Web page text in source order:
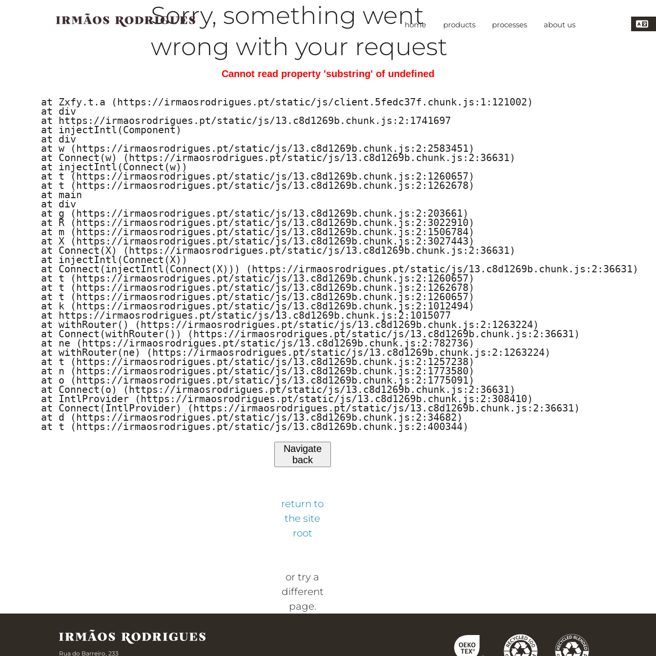
home products processes about us
Sorry, something went
wrong with your request
Cannot read property 'substring' of undefined
    at Zxfy.t.a (https://irmaosrodrigues.pt/static/js/client.5fedc37f.chunk.js:1:121002)
    at div
    at https://irmaosrodrigues.pt/static/js/13.c8d1269b.chunk.js:2:1741697
    at injectIntl(Component)
    at div
    at w (https://irmaosrodrigues.pt/static/js/13.c8d1269b.chunk.js:2:2583451)
    at Connect(w) (https://irmaosrodrigues.pt/static/js/13.c8d1269b.chunk.js:2:36631)
    at injectIntl(Connect(w))
    at t (https://irmaosrodrigues.pt/static/js/13.c8d1269b.chunk.js:2:1260657)
    at t (https://irmaosrodrigues.pt/static/js/13.c8d1269b.chunk.js:2:1262678)
    at main
    at div
    at g (https://irmaosrodrigues.pt/static/js/13.c8d1269b.chunk.js:2:203661)
    at R (https://irmaosrodrigues.pt/static/js/13.c8d1269b.chunk.js:2:3022910)
    at m (https://irmaosrodrigues.pt/static/js/13.c8d1269b.chunk.js:2:1506784)
    at X (https://irmaosrodrigues.pt/static/js/13.c8d1269b.chunk.js:2:3027443)
    at Connect(X) (https://irmaosrodrigues.pt/static/js/13.c8d1269b.chunk.js:2:36631)
    at injectIntl(Connect(X))
    at Connect(injectIntl(Connect(X))) (https://irmaosrodrigues.pt/static/js/13.c8d1269b.chunk.js:2:36631)
    at t (https://irmaosrodrigues.pt/static/js/13.c8d1269b.chunk.js:2:1260657)
    at t (https://irmaosrodrigues.pt/static/js/13.c8d1269b.chunk.js:2:1262678)
    at t (https://irmaosrodrigues.pt/static/js/13.c8d1269b.chunk.js:2:1260657)
    at k (https://irmaosrodrigues.pt/static/js/13.c8d1269b.chunk.js:2:1012494)
    at https://irmaosrodrigues.pt/static/js/13.c8d1269b.chunk.js:2:1015077
    at withRouter() (https://irmaosrodrigues.pt/static/js/13.c8d1269b.chunk.js:2:1263224)
    at Connect(withRouter()) (https://irmaosrodrigues.pt/static/js/13.c8d1269b.chunk.js:2:36631)
    at ne (https://irmaosrodrigues.pt/static/js/13.c8d1269b.chunk.js:2:782736)
    at withRouter(ne) (https://irmaosrodrigues.pt/static/js/13.c8d1269b.chunk.js:2:1263224)
    at t (https://irmaosrodrigues.pt/static/js/13.c8d1269b.chunk.js:2:1257238)
    at n (https://irmaosrodrigues.pt/static/js/13.c8d1269b.chunk.js:2:1773580)
    at o (https://irmaosrodrigues.pt/static/js/13.c8d1269b.chunk.js:2:1775091)
    at Connect(o) (https://irmaosrodrigues.pt/static/js/13.c8d1269b.chunk.js:2:36631)
    at IntlProvider (https://irmaosrodrigues.pt/static/js/13.c8d1269b.chunk.js:2:308410)
    at Connect(IntlProvider) (https://irmaosrodrigues.pt/static/js/13.c8d1269b.chunk.js:2:36631)
    at d (https://irmaosrodrigues.pt/static/js/13.c8d1269b.chunk.js:2:34682)
    at t (https://irmaosrodrigues.pt/static/js/13.c8d1269b.chunk.js:2:400344)
Navigate
back
return to
the site
root
or try a
different
page.
Rua do Barreiro, 233